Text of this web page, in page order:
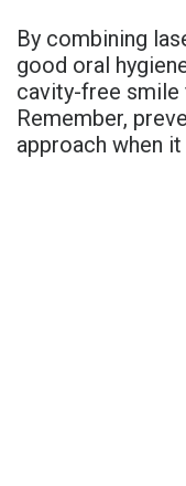
By combining
good oral
cavity-free
Remember,
approach when